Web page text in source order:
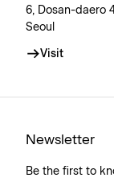
6, Dosan-daero
Seoul
Visit
Newsletter
Be the first to